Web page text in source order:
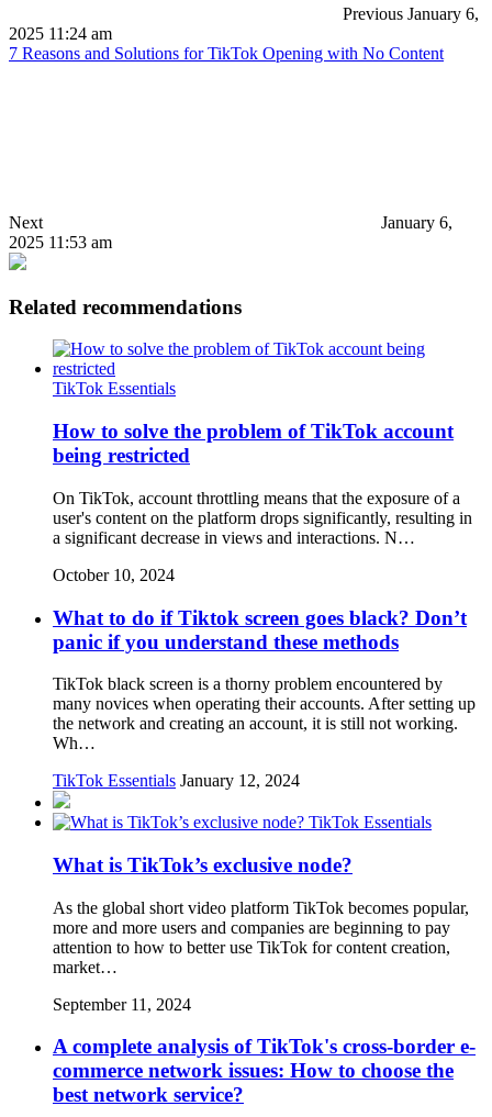
Previous January 6,
2025 11:24 am
7 Reasons and Solutions for TikTok Opening with No Content
Next
January 6,
2025 11:53 am
Related recommendations
TikTok Essentials
How to solve the problem of TikTok account
being restricted
On TikTok, account throttling means that the exposure of a
user's content on the platform drops significantly, resulting in
a significant decrease in views and interactions. N…
October 10, 2024
What to do if Tiktok screen goes black? Don’t
panic if you understand these methods
TikTok black screen is a thorny problem encountered by
many novices when operating their accounts. After setting up
the network and creating an account, it is still not working.
Wh…
TikTok Essentials January 12, 2024
TikTok Essentials
What is TikTok’s exclusive node?
As the global short video platform TikTok becomes popular,
more and more users and companies are beginning to pay
attention to how to better use TikTok for content creation,
market…
September 11, 2024
A complete analysis of TikTok's cross-border e-
commerce network issues: How to choose the
best network service?